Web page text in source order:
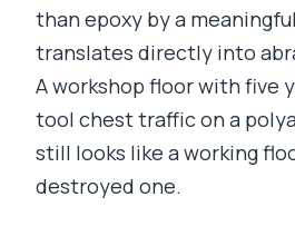
than epoxy by a
translates directly into
A workshop floor with five
tool chest traffic on a
still looks like a working
destroyed one.